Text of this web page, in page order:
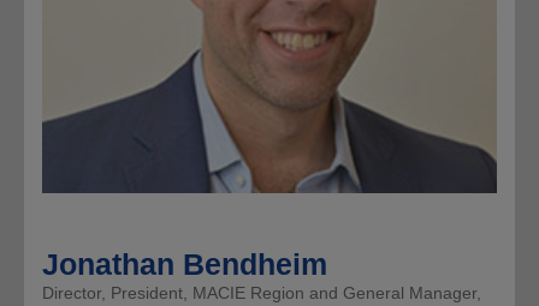
Jonathan Bendheim
Director, President, MACIE Region and General Manager,